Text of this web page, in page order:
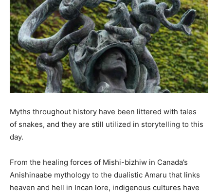
Myths throughout history have been littered with tales
of snakes, and they are still utilized in storytelling to this
day.
From the healing forces of Mishi-bizhiw in Canada’s
Anishinaabe mythology to the dualistic Amaru that links
heaven and hell in Incan lore, indigenous cultures have